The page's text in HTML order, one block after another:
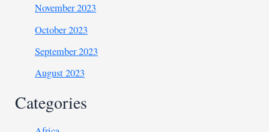
November 2023
October 2023
September 2023
August 2023
Categories